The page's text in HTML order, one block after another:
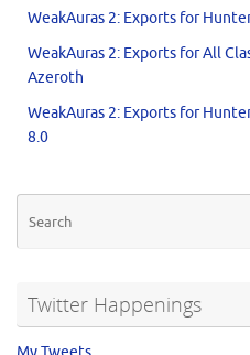
WeakAuras 2: Exports for
WeakAuras 2: Exports for All
Azeroth
WeakAuras 2: Exports for
8.0
Twitter Happenings